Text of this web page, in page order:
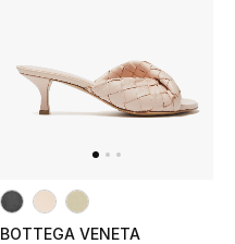
BOTTEGA VENETA